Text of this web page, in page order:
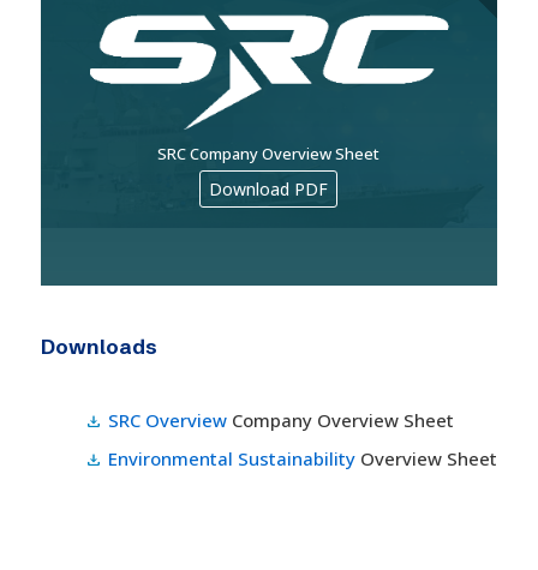
SRC Company Overview Sheet
Download PDF
Downloads
SRC OverviewCompany Overview Sheet
Environmental SustainabilityOverview Sheet